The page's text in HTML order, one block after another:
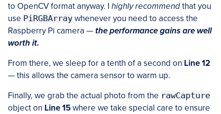
to OpenCV format anyway. I highly recommendthat you
use PiRGBArray whenever you need to access the
Raspberry Pi camera —the performance gains are well
worth it.
From there, we sleep for a tenth of a second on Line 12
— this allows the camera sensor to warm up.
Finally, we grab the actual photo from the rawCapture
object on Line 15where we take special care to ensure